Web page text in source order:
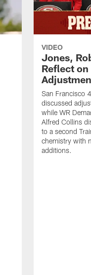
VIDEO
Jones,
Reflect
San Francisco
discussed
while WR
Alfred Collins
to a second
chemistry with
additions.